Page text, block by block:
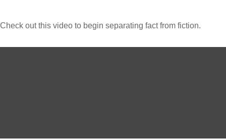
Check out this video to begin separating fact from fiction.